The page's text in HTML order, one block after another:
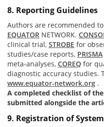
8. Reporting Guidelines
Authors are recommended
EQUATOR NETWORK.
clinical trial, STROBE for
studies/case reports, PRISMA
meta-analyses, COREQ for
diagnostic accuracy studies.
www.equator-network.org .
A completed checklist of
submitted alongside the
9. Registration of